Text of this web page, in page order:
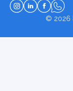
© 2026